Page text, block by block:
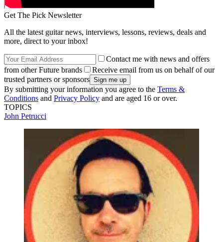
Get The Pick Newsletter
All the latest guitar news, interviews, lessons, reviews, deals and
more, direct to your inbox!
Contact me with news and offers
from other Future brands
Receive email from us on behalf of our
trusted partners or sponsors
By submitting your information you agree to the Terms &
Conditions and Privacy Policy and are aged 16 or over.
TOPICS
John Petrucci